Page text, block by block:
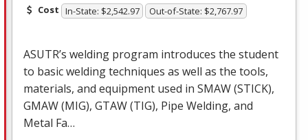
Cost In-State: $2,542.97 Out-of-State: $2,767.97
ASUTR’s welding program introduces the student
to basic welding techniques as well as the tools,
materials, and equipment used in SMAW(STICK),
GMAW(MIG), GTAW(TIG), Pipe Welding, and
Metal Fa…